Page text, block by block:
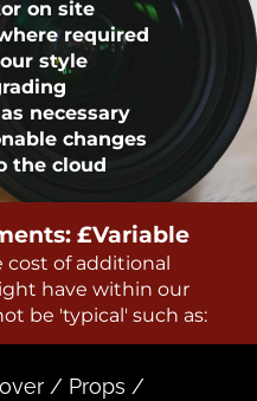
on site
required
style
necessary
changes
the cloud
£Variable
cost of additional
have within our
be 'typical' such as:
/ Props /